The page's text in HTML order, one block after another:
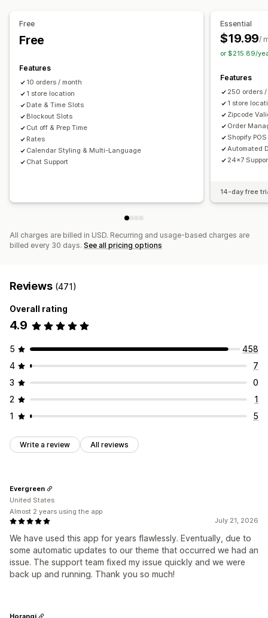
Curbside
Preparation times
Date picker
SMS notifications
Email notifications
ETAs
Order tracking
Route optimization
Order updates
Free
Free
Features
10 orders / month
1 store location
Date & Time Slots
Blockout Slots
Cut off & Prep Time
Rates
Calendar Styling & Multi-Language
Chat Support
Essential
$19.99/
or $215.89/
Features
250 orders
1 store
Zipcode
Order
Shopify
Automated
24x7
14-day free
All charges are billed in USD. Recurring and usage-based charges are
billed every 30 days. See all pricing options
Reviews (471)
Overall rating
4.9
5
458
4
7
3
0
2
1
1
5
Write a review All reviews
July 21, 2026
We have used this app for years flawlessly. Eventually, due to
some automatic updates to our theme that occurred we had an
issue. The support team fixed my issue quickly and we were
back up and running. Thank you so much!
Evergreen
United States
Almost 2 years using the app
Horangi